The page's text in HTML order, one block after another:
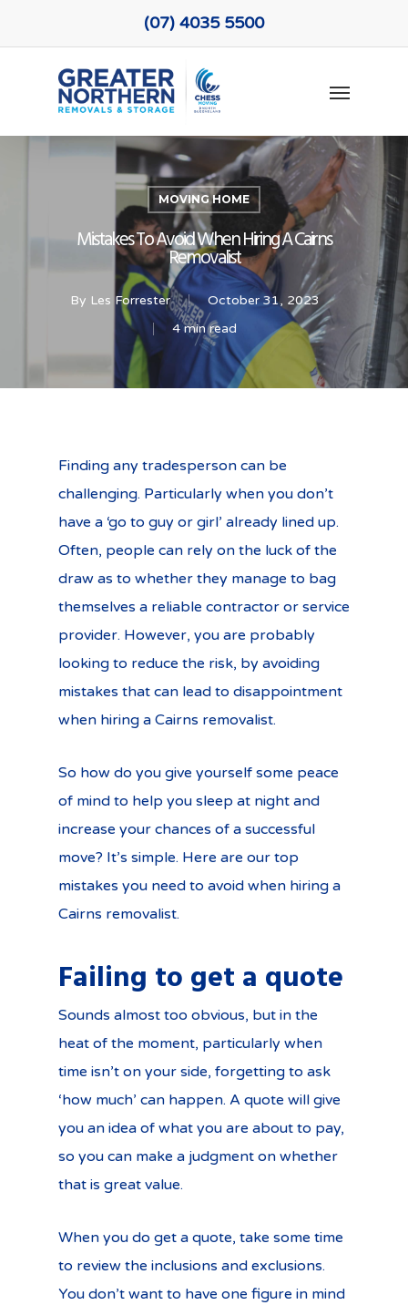
(07) 4035 5500
Menu
MOVING HOME
Mistakes To Avoid When Hiring A Cairns
Removalist
By Les Forrester
October 31, 2023
4 min read
Finding any tradesperson can be
challenging. Particularly when you don’t
have a ‘go to guy or girl’ already lined up.
Often, people can rely on the luck of the
draw as to whether they manage to bag
themselves a reliable contractor or service
provider. However, you are probably
looking to reduce the risk, by avoiding
mistakes that can lead to disappointment
when hiring a Cairns removalist.
So how do you give yourself some peace
of mind to help you sleep at night and
increase your chances of a successful
move? It’s simple. Here are our top
mistakes you need to avoid when hiring a
Cairns removalist.
Failing to get a quote
Sounds almost too obvious, but in the
heat of the moment, particularly when
time isn’t on your side, forgetting to ask
‘how much’ can happen. A quote will give
you an idea of what you are about to pay,
so you can make a judgment on whether
that is great value.
When you do get a quote, take some time
to review the inclusions and exclusions.
You don’t want to have one figure in mind